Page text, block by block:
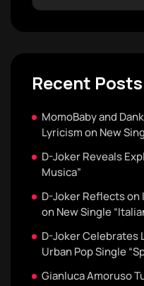
Recent Posts
MomoBaby and
Lyricism on New
D-Joker Reveals
Musica”
D-Joker Reflects
on New Single
D-Joker Celebrates
Urban Pop Single
Gianluca Amoruso